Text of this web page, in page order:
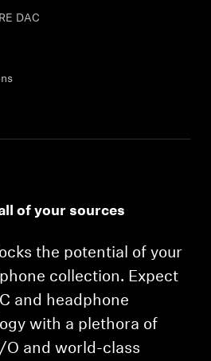
DAC
of your sources
the potential of your
collection. Expect
and headphone
with a plethora of
and world-class